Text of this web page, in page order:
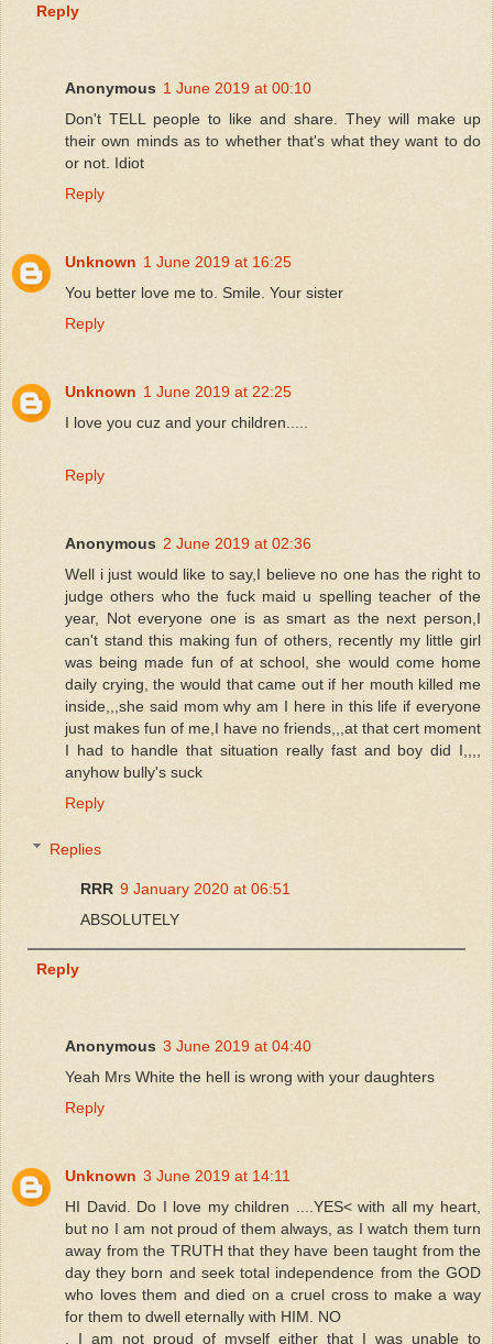
Reply
Anonymous 1 June 2019 at 00:10
Don't TELL people to like and share. They will make up
their own minds as to whether that's what they want to do
or not. Idiot
Reply
Unknown 1 June 2019 at 16:25
You better love me to. Smile. Your sister
Reply
Unknown 1 June 2019 at 22:25
I love you cuz and your children.....
Reply
Anonymous 2 June 2019 at 02:36
Well i just would like to say,I believe no one has the right to
judge others who the fuck maid u spelling teacher of the
year, Not everyone one is as smart as the next person,I
can't stand this making fun of others, recently my little girl
was being made fun of at school, she would come home
daily crying, the would that came out if her mouth killed me
inside,,,she said mom why am I here in this life if everyone
just makes fun of me,I have no friends,,,at that cert moment
I had to handle that situation really fast and boy did I,,,,
anyhow bully's suck
Reply
Replies
RRR 9 January 2020 at 06:51
ABSOLUTELY
Reply
Anonymous 3 June 2019 at 04:40
Yeah Mrs White the hell is wrong with your daughters
Reply
Unknown 3 June 2019 at 14:11
HI David. Do I love my children ....YES< with all my heart,
but no I am not proud of them always, as I watch them turn
away from the TRUTH that they have been taught from the
day they born and seek total independence from the GOD
who loves them and died on a cruel cross to make a way
for them to dwell eternally with HIM. NO
, I am not proud of myself either that I was unable to